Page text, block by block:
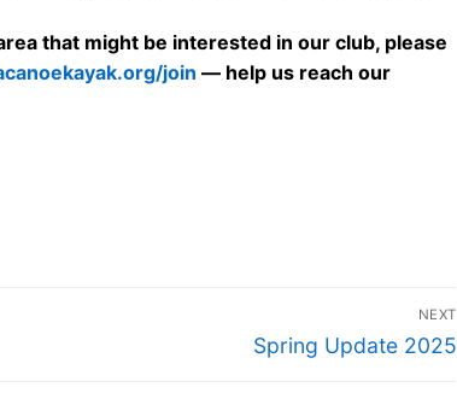
that might be interested in our club, please
join — help us reach our
NEXT
Next
Spring Update 2025